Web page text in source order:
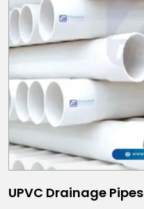
UPVC Drainage Pipes